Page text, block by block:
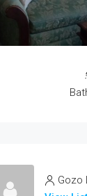
Gozo